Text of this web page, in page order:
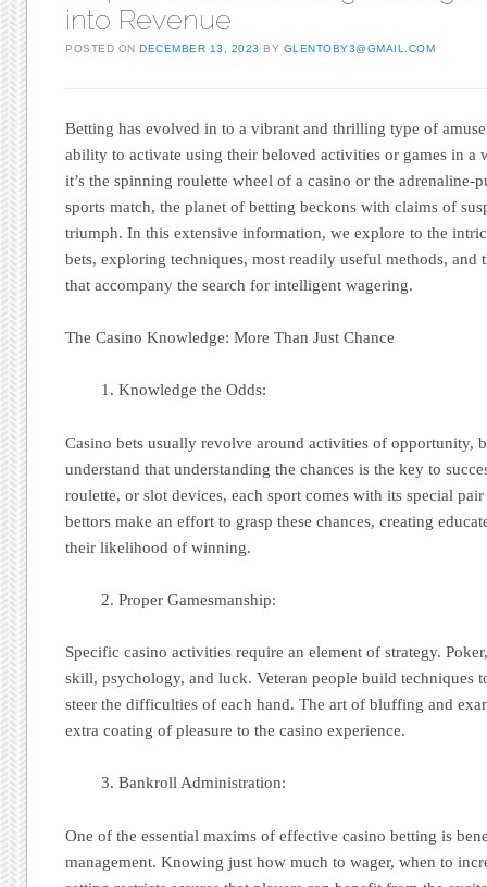
into Revenue
POSTED ONDECEMBER 13, 2023 BY GLENTOBY3@GMAIL.COM
Betting has evolved in to a vibrant and thrilling type of
ability to activate using their beloved activities or games in a
it’s the spinning roulette wheel of a casino or the adrenaline-
sports match, the planet of betting beckons with claims of
triumph. In this extensive information, we explore to the
bets, exploring techniques, most readily useful methods, and
that accompany the search for intelligent wagering.
The Casino Knowledge: More Than Just Chance
Knowledge the Odds:
Casino bets usually revolve around activities of opportunity,
understand that understanding the chances is the key to
roulette, or slot devices, each sport comes with its special
bettors make an effort to grasp these chances, creating
their likelihood of winning.
Proper Gamesmanship:
Specific casino activities require an element of strategy.
skill, psychology, and luck. Veteran people build techniques
steer the difficulties of each hand. The art of bluffing and
extra coating of pleasure to the casino experience.
Bankroll Administration:
One of the essential maxims of effective casino betting is
management. Knowing just how much to wager, when to